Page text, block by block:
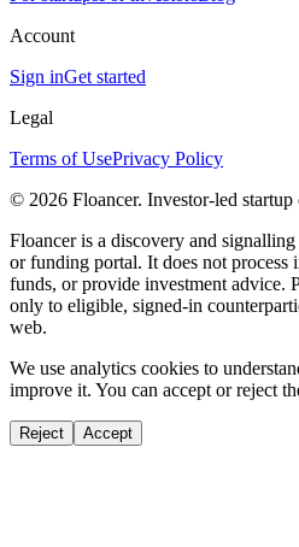
Account
Sign inGet started
Legal
Terms of UsePrivacy Policy
© 2026 Floancer. Investor-led startup
Floancer is a discovery and
or funding portal. It does not process
funds, or provide investment advice.
only to eligible, signed-in
web.
We use analytics cookies to
improve it. You can accept or reject
Reject Accept